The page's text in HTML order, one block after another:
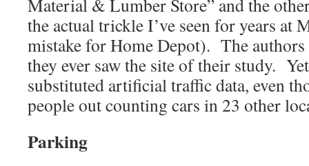
Material & Lumber Store” and the
the actual trickle I’ve seen for years at
mistake for Home Depot). The
they ever saw the site of their study.
substituted artificial traffic data, even
people out counting cars in 23 other
Parking